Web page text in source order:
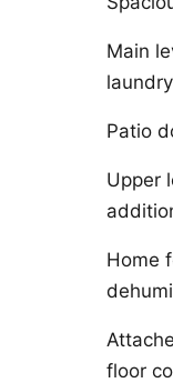
Main
Patio
Upper
Home
floor